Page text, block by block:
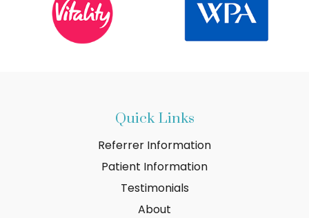
Quick Links
Referrer Information
Patient Information
Testimonials
About